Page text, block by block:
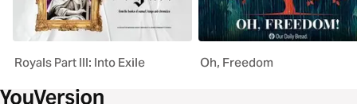
Royals Part III: Into Exile Oh, Freedom